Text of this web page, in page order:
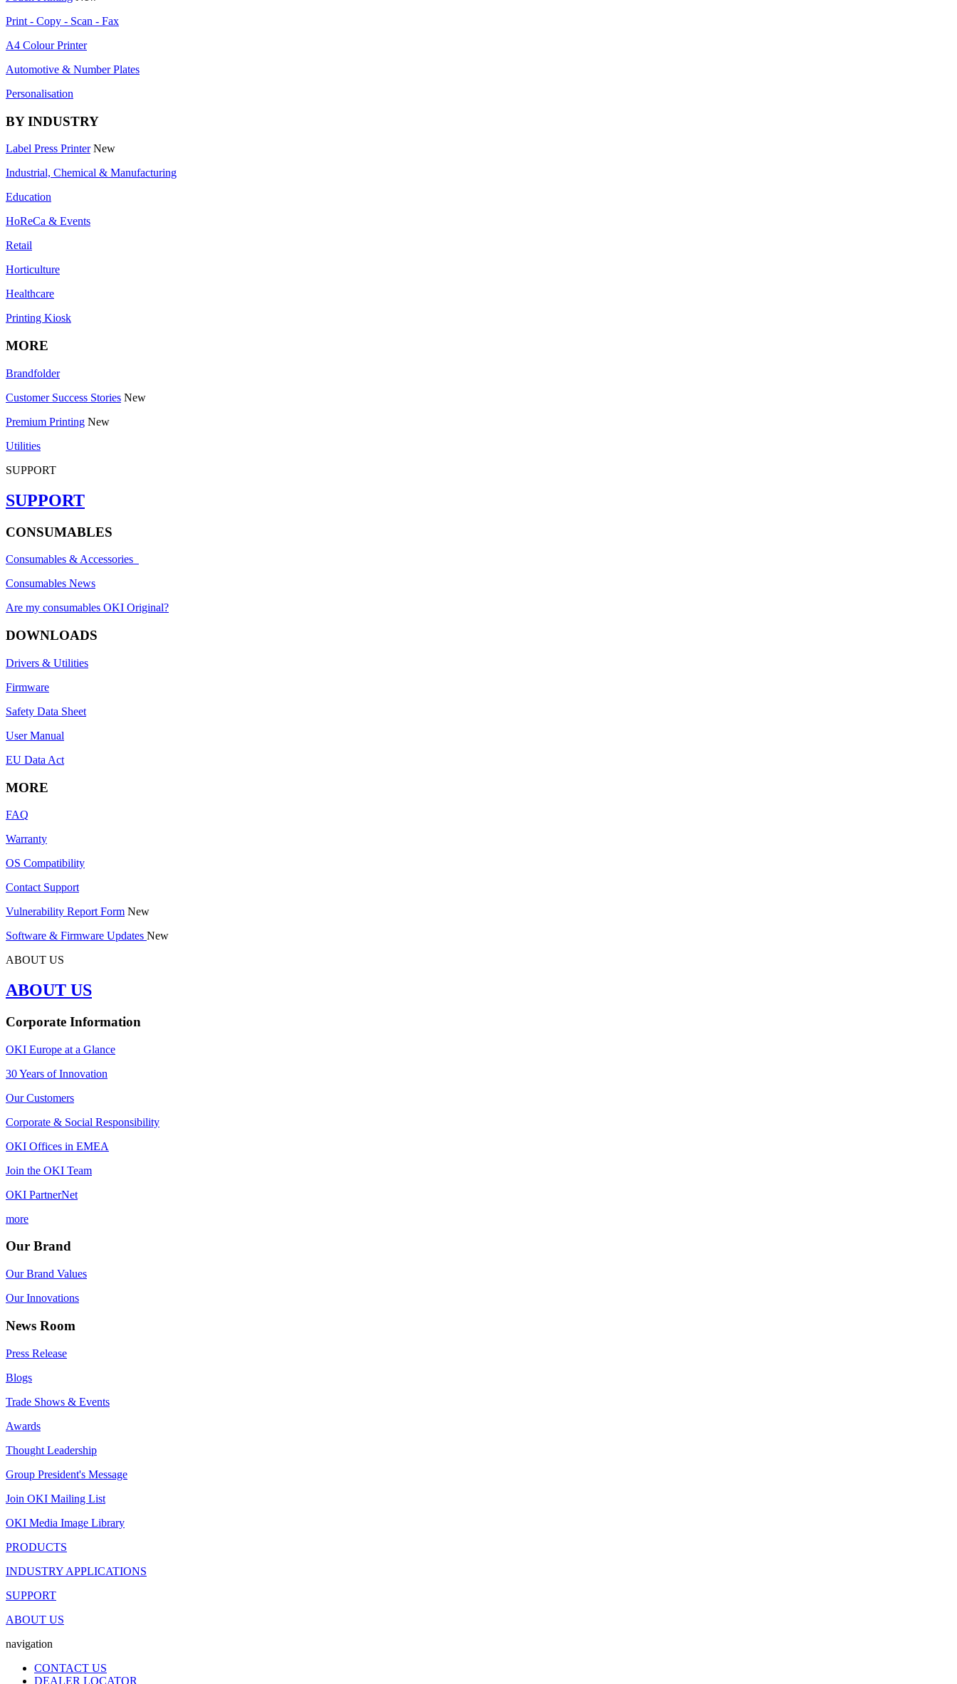
Print - Copy - Scan - Fax
A4 Colour Printer
Automotive & Number Plates
Personalisation
BY INDUSTRY
Label Press Printer New
Industrial, Chemical & Manufacturing
Education
HoReCa & Events
Retail
Horticulture
Healthcare
Printing Kiosk
MORE
Brandfolder
Customer Success Stories New
Premium Printing New
Utilities
SUPPORT
SUPPORT
CONSUMABLES
Consumables & Accessories
Consumables News
Are my consumables OKI Original?
DOWNLOADS
Drivers & Utilities
Firmware
Safety Data Sheet
User Manual
EU Data Act
MORE
FAQ
Warranty
OS Compatibility
Contact Support
Vulnerability Report Form New
Software & Firmware Updates New
ABOUT US
ABOUT US
Corporate Information
OKI Europe at a Glance
30 Years of Innovation
Our Customers
Corporate & Social Responsibility
OKI Offices in EMEA
Join the OKI Team
OKI PartnerNet
more
Our Brand
Our Brand Values
Our Innovations
News Room
Press Release
Blogs
Trade Shows & Events
Awards
Thought Leadership
Group President's Message
Join OKI Mailing List
OKI Media Image Library
PRODUCTS
INDUSTRY APPLICATIONS
SUPPORT
ABOUT US
navigation
CONTACT US
DEALER LOCATOR